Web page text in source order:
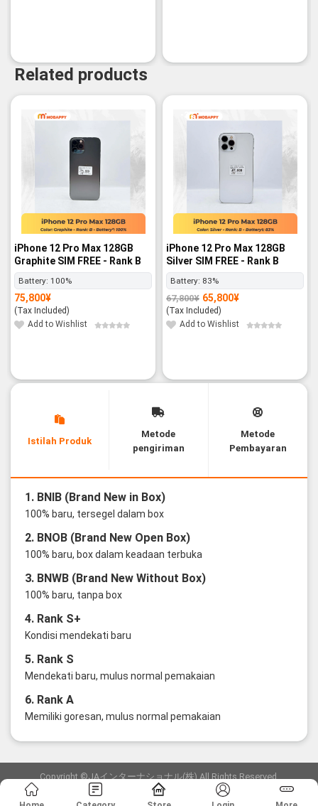
Related products
iPhone 12 Pro Max 128GB
Graphite SIM FREE - Rank B
Battery: 100%
75,800¥
(Tax Included)
Add to Wishlist
-3%
iPhone 12 Pro Max 128GB
Silver SIM FREE - Rank B
Battery: 83%
67,800¥
Original
price
was:
67,800¥.
65,800¥
Current
price
is:
65,800¥.
(Tax Included)
Add to Wishlist
Istilah Produk
Metode
pengiriman
Metode
Pembayaran
1. BNIB (Brand New in Box)
100% baru, tersegel dalam box
2. BNOB (Brand New Open Box)
100% baru, box dalam keadaan terbuka
3. BNWB (Brand New Without Box)
100% baru, tanpa box
4. Rank S+
Kondisi mendekati baru
5. Rank S
Mendekati baru, mulus normal pemakaian
6. Rank A
Memiliki goresan, mulus normal pemakaian
Copyright ©JAインターナショナル(株) All Rights Reserved.
愛知県公安委員会発行 古物商許可証 第6: 第541161905900号